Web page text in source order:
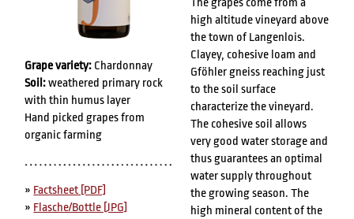
Grape variety: Chardonnay
Soil:weathered primary rock
with thin humus layer
Hand picked grapes from
organic farming
» Factsheet [PDF]
» Flasche/Bottle [JPG]
The grapes come from a
high altitude vineyard above
the town of Langenlois.
Clayey, cohesive loam and
Gföhler gneiss reaching just
to the soil surface
characterize the vineyard.
The cohesive soil allows
very good water storage and
thus guarantees an optimal
water supply throughout
the growing season. The
high mineral content of the